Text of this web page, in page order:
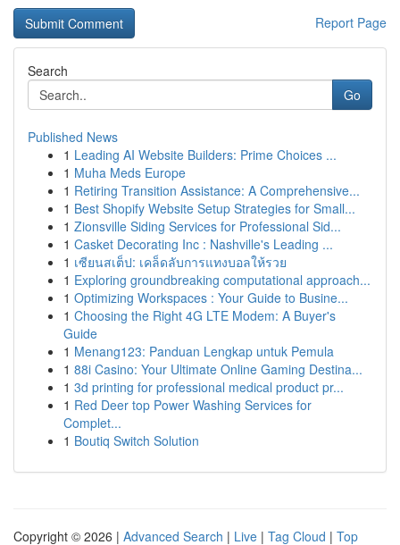
Report Page
Search
Go
Published News
1 Leading AI Website Builders: Prime Choices ...
1 Muha Meds Europe
1 Retiring Transition Assistance: A Comprehensive...
1 Best Shopify Website Setup Strategies for Small...
1 Zionsville Siding Services for Professional Sid...
1 Casket Decorating Inc : Nashville's Leading ...
1 เซียนสเต็ป: เคล็ดลับการแทงบอลให้รวย
1 Exploring groundbreaking computational approach...
1 Optimizing Workspaces : Your Guide to Busine...
1 Choosing the Right 4G LTE Modem: A Buyer's
Guide
1 Menang123: Panduan Lengkap untuk Pemula
1 88i Casino: Your Ultimate Online Gaming Destina...
1 3d printing for professional medical product pr...
1 Red Deer top Power Washing Services for
Complet...
1 Boutiq Switch Solution
Copyright © 2026 | Advanced Search | Live | Tag Cloud | Top